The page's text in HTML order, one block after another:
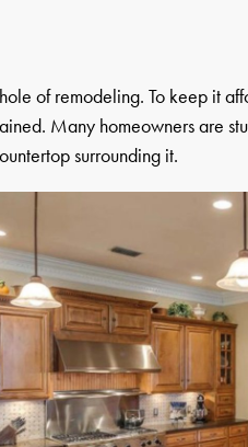
of remodeling. To keep it
Many homeowners are
surrounding it.